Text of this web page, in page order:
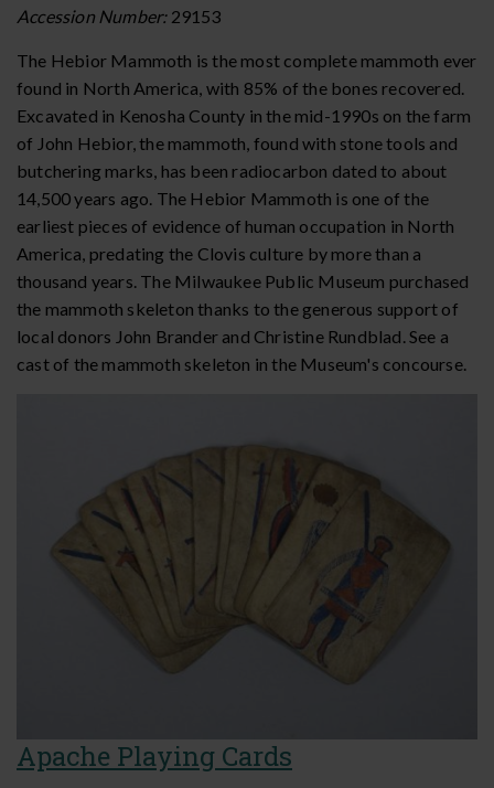
Accession Number: 29153
The Hebior Mammoth is the most complete mammoth ever
found in North America, with 85% of the bones recovered.
Excavated in Kenosha County in the mid-1990s on the farm
of John Hebior, the mammoth, found with stone tools and
butchering marks, has been radiocarbon dated to about
14,500 years ago. The Hebior Mammoth is one of the
earliest pieces of evidence of human occupation in North
America, predating the Clovis culture by more than a
thousand years. The Milwaukee Public Museum purchased
the mammoth skeleton thanks to the generous support of
local donors John Brander and Christine Rundblad. See a
cast of the mammoth skeleton in the Museum's concourse.
Apache Playing Cards